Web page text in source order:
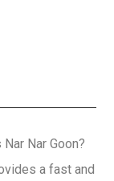
Nar Goon?
a fast and